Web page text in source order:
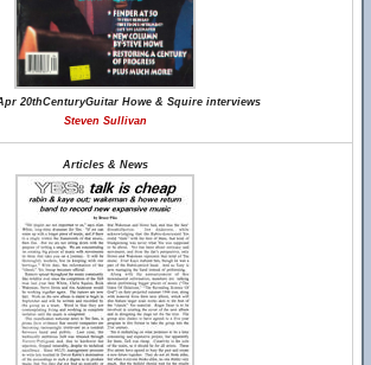
20thCenturyGuitar Howe & Squire interviews
Steven Sullivan
Articles & News